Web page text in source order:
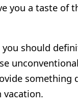
you a taste of
should
something
vacation.